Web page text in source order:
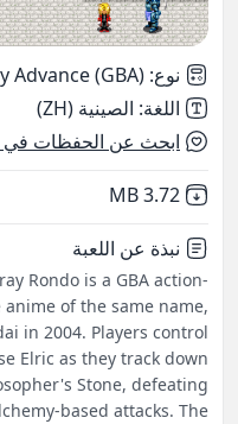
نوع:
Advance (GBA)
اللغة: الصينية (ZH)
ابحث عن الحفظات في
Not downloaded
3.72 MB
نبذة عن اللعبة
Rondo is a GBA action-
of the same name,
in 2004. Players control
Elric as they track down
Stone, defeating
based attacks. The